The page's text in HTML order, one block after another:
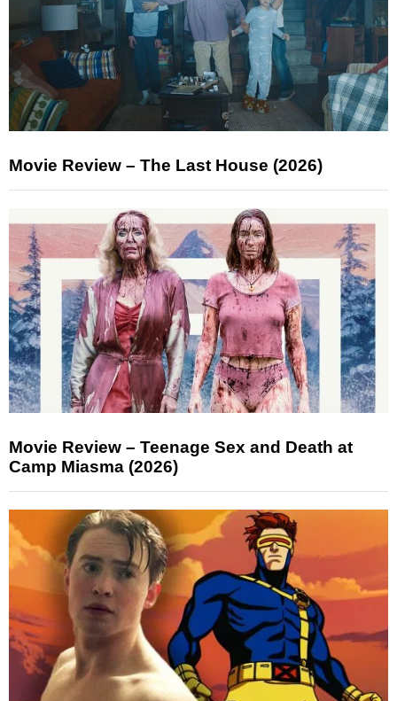
Movie Review – The Last House (2026)
Movie Review – Teenage Sex and Death at
Camp Miasma (2026)